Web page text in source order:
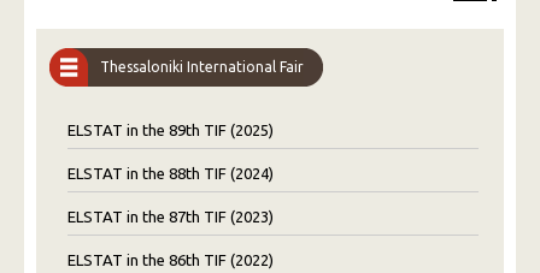
Thessaloniki International Fair
ELSTAT in the 89th TIF (2025)
ELSTAT in the 88th TIF (2024)
ELSTAT in the 87th TIF (2023)
ELSTAT in the 86th TIF (2022)